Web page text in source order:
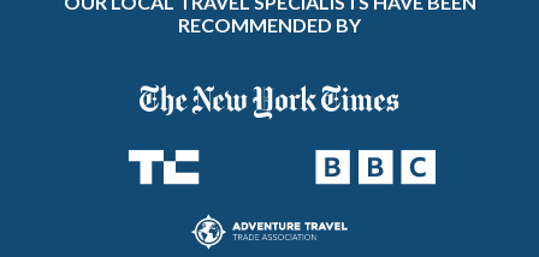
RECOMMENDED BY